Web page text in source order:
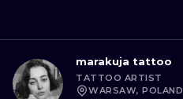
marakuja tattoo
TATTOO ARTIST
WARSAW, POLAND